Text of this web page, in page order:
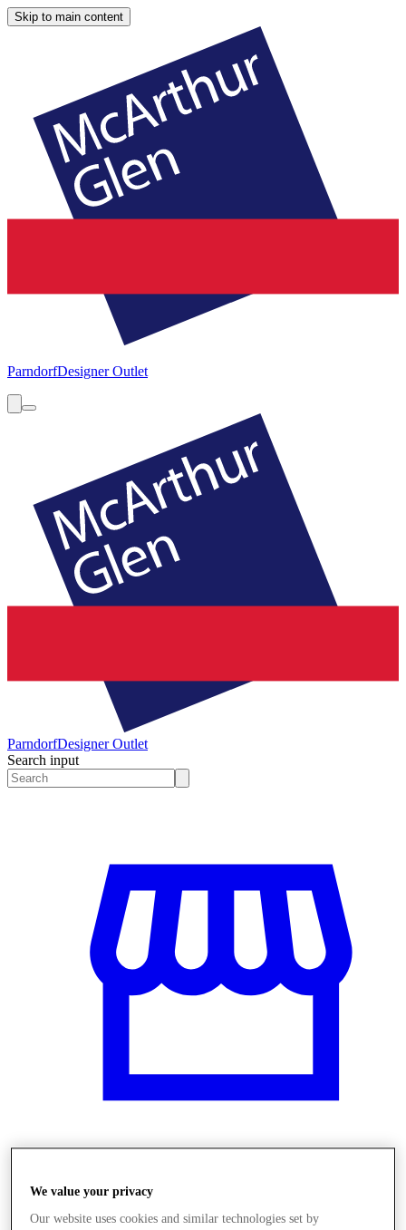
Skip to main content
ParndorfDesigner Outlet
ParndorfDesigner Outlet
Search input
We value your privacy
Our website uses cookies and similar technologies set by